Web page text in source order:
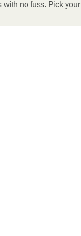
2. Remove
for 7 minutes. If
with no fuss. Pick